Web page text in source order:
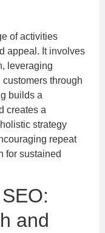
of activities
appeal. It involves
leveraging
through
builds a
creates a
strategy
repeat
for sustained
and